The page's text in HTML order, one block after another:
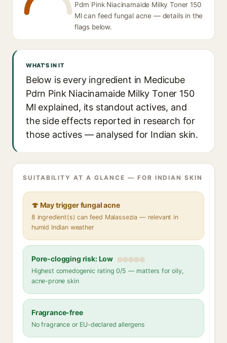
Pdrn Pink Niacinamaide Milky Toner 150
Ml can feed fungal acne — details in the
flags below.
WHAT'S IN IT
Below is every ingredient in Medicube
Pdrn Pink Niacinamaide Milky Toner 150
Ml explained, its standout actives, and
the side effects reported in research for
those actives — analysed for Indian skin.
SUITABILITY AT A GLANCE — FOR INDIAN SKIN
🍄 May trigger fungal acne
8 ingredient(s) can feed Malassezia — relevant in
humid Indian weather
Pore-clogging risk: Low
Highest comedogenic rating 0/5 — matters for oily,
acne-prone skin
Fragrance-free
No fragrance or EU-declared allergens